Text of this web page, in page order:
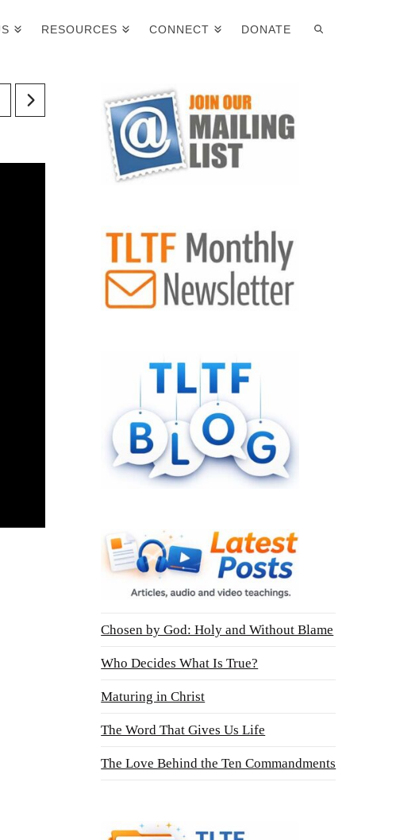
RESOURCES CONNECT DONATE
Chosen by God: Holy and Without Blame
Who Decides What Is True?
Maturing in Christ
The Word That Gives Us Life
The Love Behind the Ten Commandments